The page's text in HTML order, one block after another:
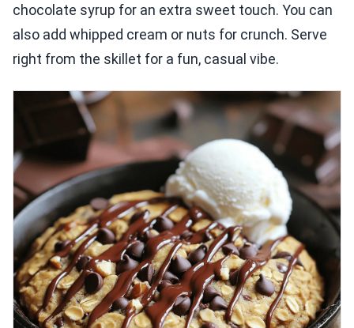
chocolate syrup for an extra sweet touch. You can
also add whipped cream or nuts for crunch. Serve
right from the skillet for a fun, casual vibe.